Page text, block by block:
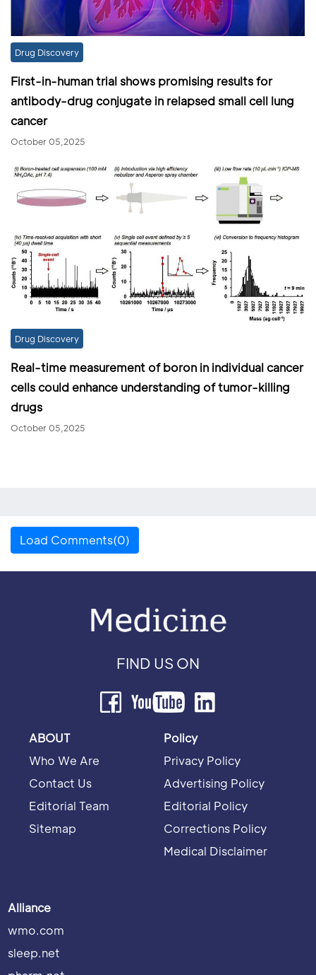
Drug Discovery
First-in-human trial shows promising results for
antibody-drug conjugate in relapsed small cell lung
cancer
October 05,2025
Drug Discovery
Real-time measurement of boron in individual cancer
cells could enhance understanding of tumor-killing
drugs
October 05,2025
Load Comments(0)
FIND US ON
ABOUT
Who We Are
Contact Us
Editorial Team
Sitemap
Policy
Privacy Policy
Advertising Policy
Editorial Policy
Corrections Policy
Medical Disclaimer
Alliance
wmo.com
sleep.net